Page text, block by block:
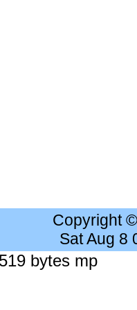
Copyright
Sat Aug 8
bytes mp